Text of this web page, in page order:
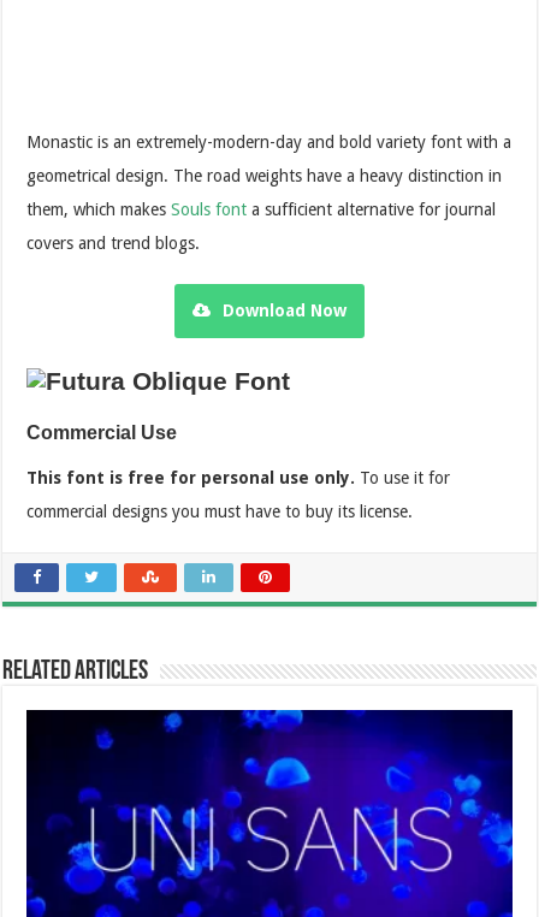
Monastic is an extremely-modern-day and bold variety font with a
geometrical design. The road weights have a heavy distinction in
them, which makesSouls font a sufficient alternative for journal
covers and trend blogs.
Download Now
Commercial Use
This font is free for personal use only. To use it for
commercial designs you must have to buy its license.
Related Articles